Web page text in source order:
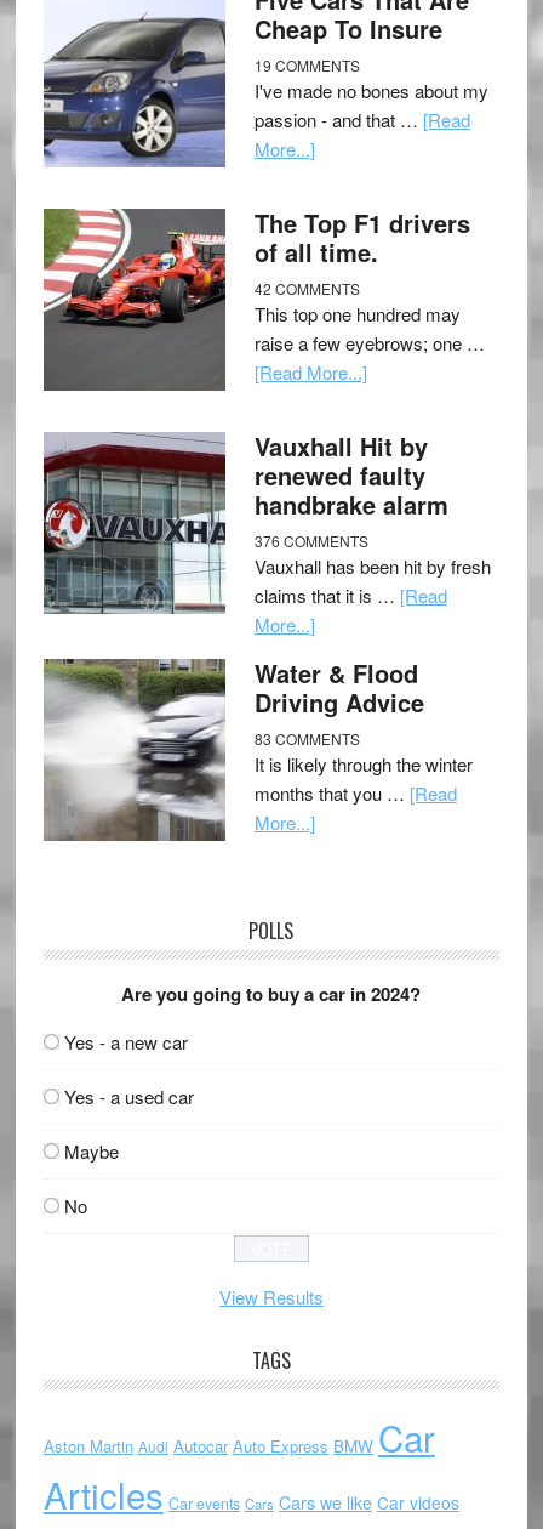
Cheap To Insure
19 COMMENTS
I've made no bones about my
passion - and that … [Read
More...]
The Top F1 drivers
of all time.
42 COMMENTS
This top one hundred may
raise a few eyebrows; one …
[Read More...]
Vauxhall Hit by
renewed faulty
handbrake alarm
376 COMMENTS
Vauxhall has been hit by fresh
claims that it is … [Read
More...]
Water & Flood
Driving Advice
83 COMMENTS
It is likely through the winter
months that you … [Read
More...]
POLLS
Are you going to buy a car in 2024?
Yes - a new car
Yes - a used car
Maybe
No
View Results
TAGS
Aston Martin Audi Autocar Auto Express BMW Car
Articles Car events Cars Cars we like Car videos